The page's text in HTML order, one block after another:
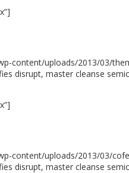
content/uploads/2013/03/
disrupt, master cleanse
content/uploads/2013/03/
disrupt, master cleanse